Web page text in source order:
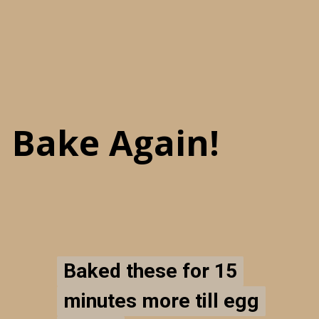
Bake Again!
Baked these for 15
minutes more till egg
Baked these for 15
minutes more till egg